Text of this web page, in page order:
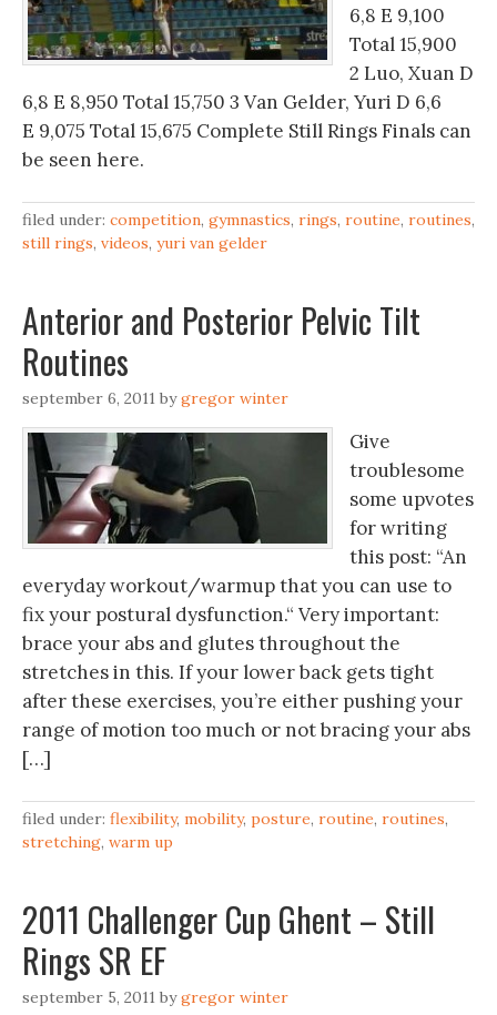
6,8 E 9,100
Total 15,900
2 Luo, Xuan D
6,8 E 8,950 Total 15,750 3 Van Gelder, Yuri D 6,6
E 9,075 Total 15,675 Complete Still Rings Finals can
be seen here.
filed under: competition, gymnastics, rings, routine, routines,
still rings, videos, yuri van gelder
Anterior and Posterior Pelvic Tilt
Routines
september 6, 2011 bygregor winter
Give
troublesome
some upvotes
for writing
this post: “An
everyday workout/warmup that you can use to
fix your postural dysfunction.“ Very important:
brace your abs and glutes throughout the
stretches in this. If your lower back gets tight
after these exercises, you’re either pushing your
range of motion too much or not bracing your abs
[…]
filed under: flexibility, mobility, posture, routine, routines,
stretching, warm up
2011 Challenger Cup Ghent – Still
Rings SR EF
september 5, 2011 bygregor winter